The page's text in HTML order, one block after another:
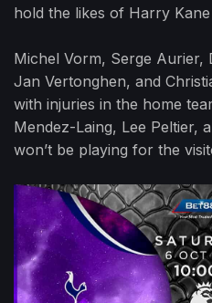
hold the likes of Harry
Michel Vorm, Serge Aurier,
Jan Vertonghen, and
with injuries in the home
Mendez-Laing, Lee Peltier,
won’t be playing for the